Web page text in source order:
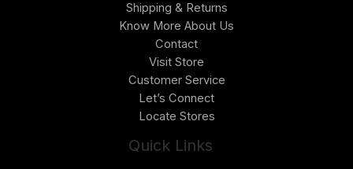
Shipping & Returns
Know More About Us
Contact
Visit Store
Customer Service
Let’s Connect
Locate Stores
Quick Links